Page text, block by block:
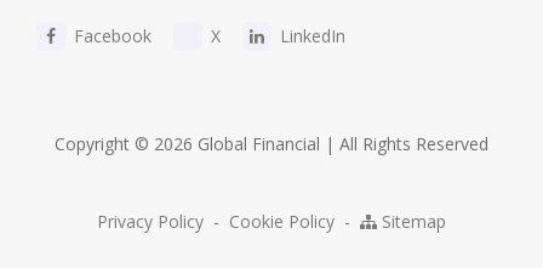
Facebook X LinkedIn
Copyright © 2026 Global Financial | All Rights Reserved
Privacy Policy - Cookie Policy - Sitemap